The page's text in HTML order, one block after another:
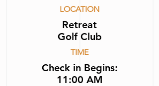
LOCATION
Retreat
Golf Club
TIME
Check in Begins:
11:00 AM